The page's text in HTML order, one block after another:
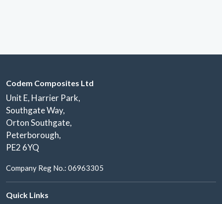
Codem Composites Ltd
Unit E, Harrier Park,
Southgate Way,
Orton Southgate,
Peterborough,
PE2 6YQ
Company Reg No.: 06963305
Quick Links